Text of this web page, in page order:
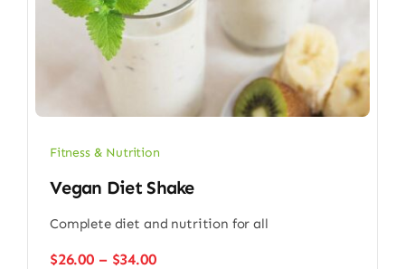
Fitness & Nutrition
Vegan Diet Shake
Complete diet and nutrition for all
$26.00 – $34.00Price